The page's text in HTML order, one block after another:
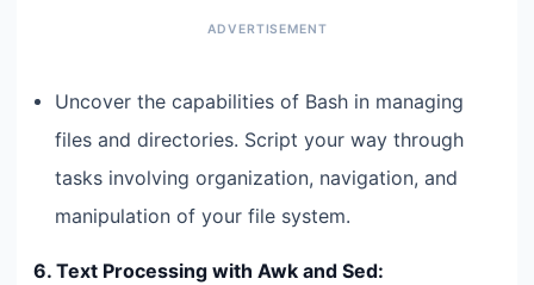
Uncover the capabilities of Bash in managing
files and directories. Script your way through
tasks involving organization, navigation, and
manipulation of your file system.
6. Text Processing with Awk and Sed: